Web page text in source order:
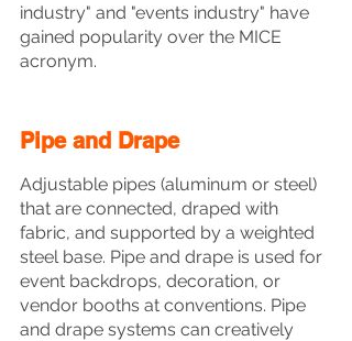
industry" and "events industry" have
gained popularity over the MICE
acronym.
Pipe and Drape
Adjustable pipes (aluminum or steel)
that are connected, draped with
fabric, and supported by a weighted
steel base. Pipe and drape is used for
event backdrops, decoration, or
vendor booths at conventions. Pipe
and drape systems can creatively